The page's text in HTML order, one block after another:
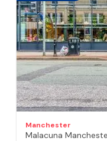
Manchester
Malacuna